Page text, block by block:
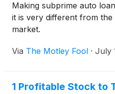
Making subprime auto
it is very different from
market.
Via The Motley Fool · July
1 Profitable Stock to